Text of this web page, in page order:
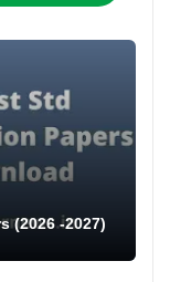
(2026 -2027)